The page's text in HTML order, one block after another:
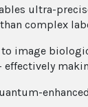
ultra-
complex
image